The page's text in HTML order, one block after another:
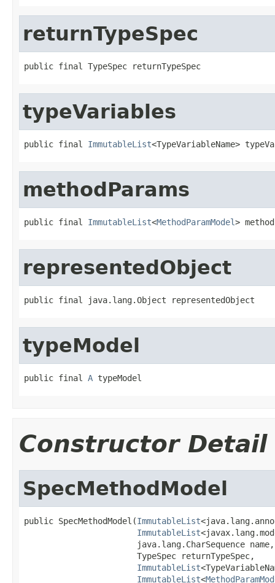
returnTypeSpec
public final TypeSpec returnTypeSpec
typeVariables
public final ImmutableList<TypeVariableName>
methodParams
public final ImmutableList<MethodParamModel>
representedObject
public final java.lang.Object representedObject
typeModel
public final A typeModel
Constructor Detail
SpecMethodModel
public SpecMethodModel(ImmutableList
ImmutableList
                       java.lang.CharSequence name,
                       TypeSpec returnTypeSpec,
ImmutableList
ImmutableList<